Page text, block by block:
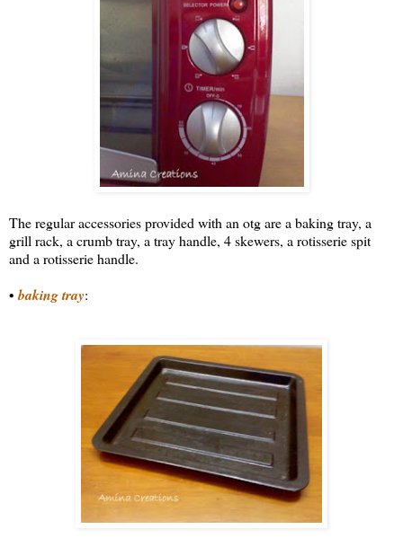
The regular accessories provided with an otg are a baking tray, a
grill rack, a crumb tray, a tray handle, 4 skewers, a rotisserie spit
and a rotisserie handle.
• baking tray: